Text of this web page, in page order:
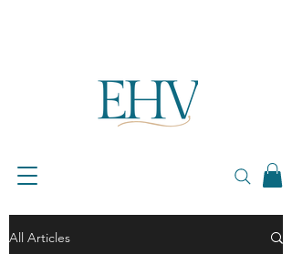
All Articles